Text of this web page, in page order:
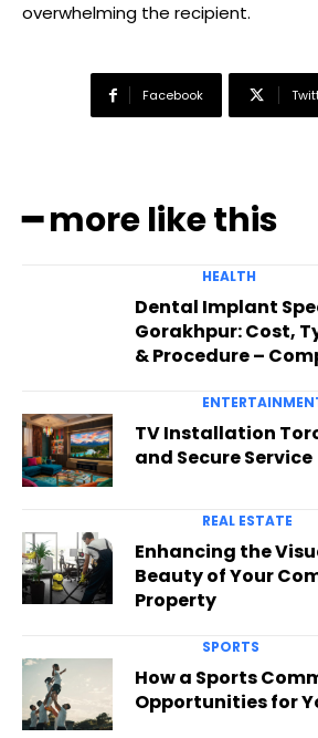
overwhelming the recipient.
Facebook
━ more like this
HEALTH
Dental Implant
Gorakhpur: Cost,
& Procedure –
TV Installation
and Secure Service
REAL ESTATE
Enhancing the
Beauty of Your
Property
SPORTS
How a Sports
Opportunities for